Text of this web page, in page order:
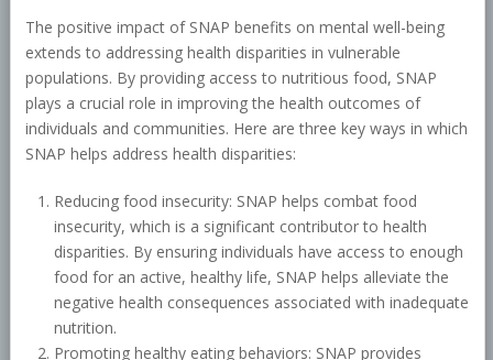
The positive impact of SNAP benefits on mental well-being
extends to addressing health disparities in vulnerable
populations. By providing access to nutritious food, SNAP
plays a crucial role in improving the health outcomes of
individuals and communities. Here are three key ways in which
SNAP helps address health disparities:
Reducing food insecurity: SNAP helps combat food
insecurity, which is a significant contributor to health
disparities. By ensuring individuals have access to enough
food for an active, healthy life, SNAP helps alleviate the
negative health consequences associated with inadequate
nutrition.
Promoting healthy eating behaviors: SNAP provides